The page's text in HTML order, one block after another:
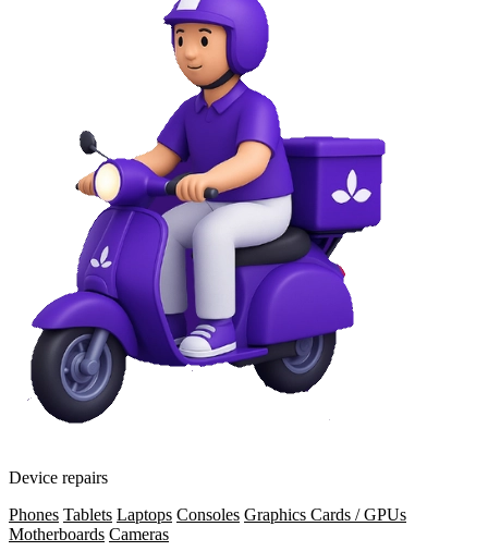
Device repairs
Phones Tablets Laptops Consoles Graphics Cards / GPUs
Motherboards Cameras